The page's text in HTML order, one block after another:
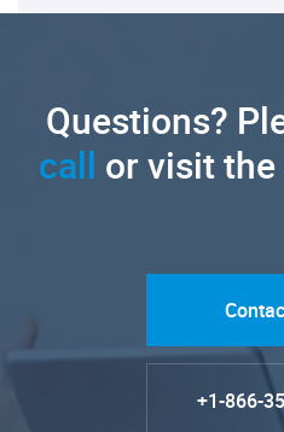
Questions?
call or visit
+1-866-